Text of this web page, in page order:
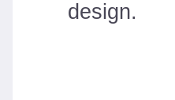
design.